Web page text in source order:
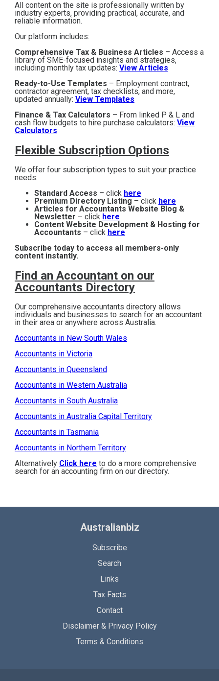
All content on the site is professionally written by
industry experts, providing practical, accurate, and
reliable information.
Our platform includes:
Comprehensive Tax & Business Articles – Access a
library of SME-focused insights and strategies,
including monthly tax updates: View Articles
Ready-to-Use Templates – Employment contract,
contractor agreement, tax checklists, and more,
updated annually: View Templates
Finance & Tax Calculators – From linked P & L and
cash flow budgets to hire purchase calculators: View
Calculators
Flexible Subscription Options
We offer four subscription types to suit your practice
needs:
Standard Access – click here
Premium Directory Listing – click here
Articles for Accountants Website Blog &
Newsletter – click here
Content Website Development & Hosting for
Accountants – click here
Subscribe today to access all members-only
content instantly.
Find an Accountant on our
Accountants Directory
Our comprehensive accountants directory allows
individuals and businesses to search for an accountant
in their area or anywhere across Australia.
Accountants in New South Wales
Accountants in Victoria
Accountants in Queensland
Accountants in Western Australia
Accountants in South Australia
Accountants in Australia Capital Territory
Accountants in Tasmania
Accountants in Northern Territory
Alternatively Click here to do a more comprehensive
search for an accounting firm on our directory.
Australianbiz
Subscribe
Search
Links
Tax Facts
Contact
Disclaimer & Privacy Policy
Terms & Conditions